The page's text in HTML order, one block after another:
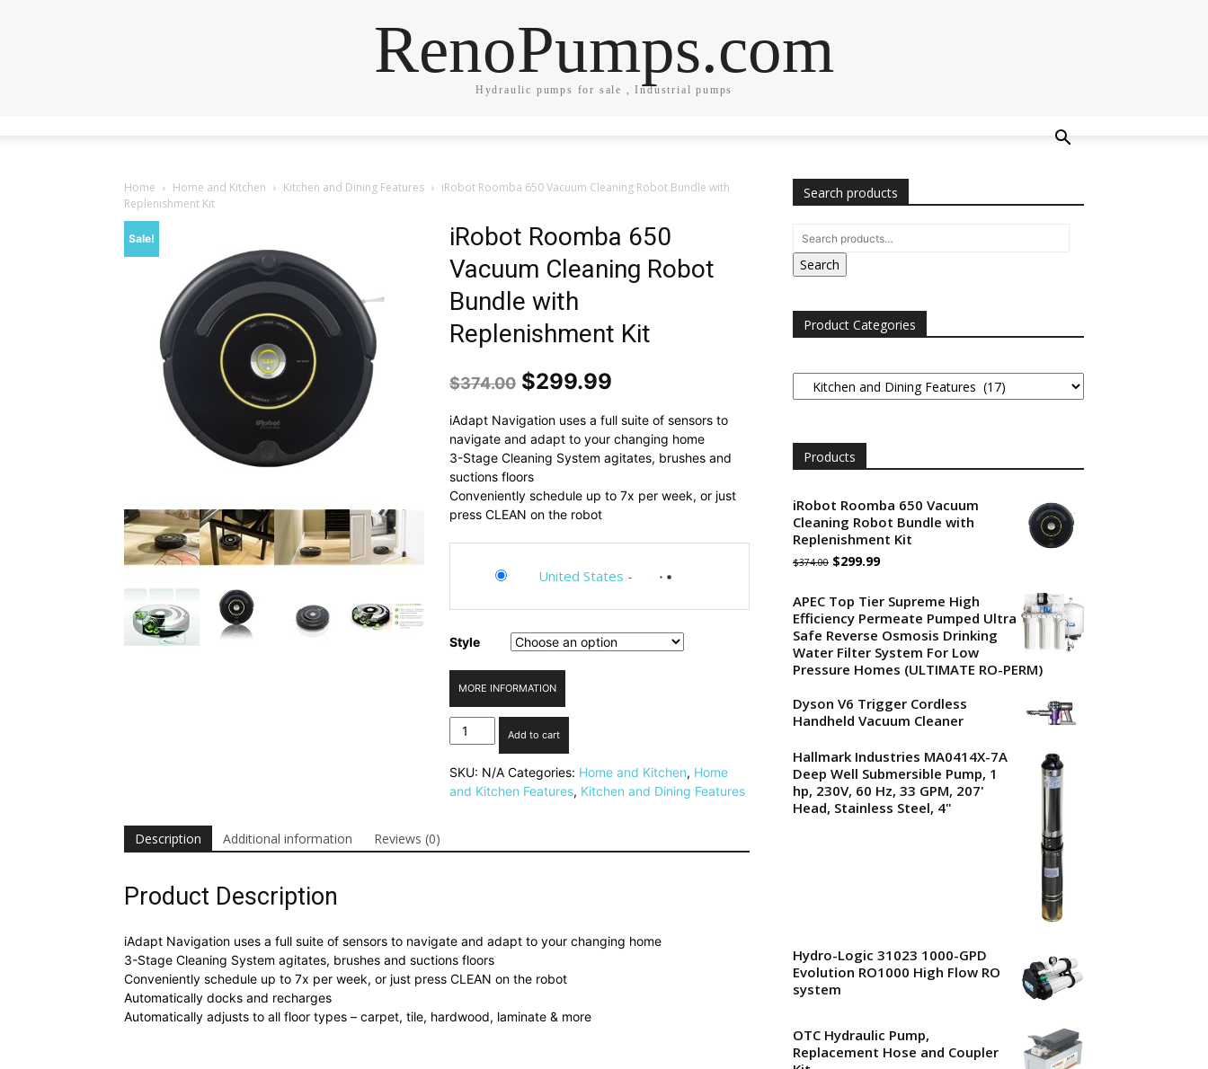
RenoPumps.com
Hydraulic pumps for sale , Industrial pumps
Home Home and Kitchen Kitchen and Dining Features
iRobot Roomba 650 Vacuum Cleaning Robot Bundle with
Replenishment Kit
Sale!
iRobot Roomba 650
Vacuum Cleaning Robot
Bundle with
Replenishment Kit
$374.00 Original
was:
$374.00.
$299.99Current
is:
$299.99.
iAdapt Navigation uses a full suite of sensors to
navigate and adapt to your changing home
3-Stage Cleaning System agitates, brushes and
suctions floors
Conveniently schedule up to 7x per week, or just
press CLEAN on the robot
United States -
Style
MORE INFORMATION
iRobot
Roomba
Vacuum
Cleaning
with
Add to cart
SKU: N/A Categories: Home and Kitchen, Home
and Kitchen Features, Kitchen and Dining Features
Description Additional information Reviews (0)
Product Description
iAdapt Navigation uses a full suite of sensors to navigate and adapt to your changing home
3-Stage Cleaning System agitates, brushes and suctions floors
Conveniently schedule up to 7x per week, or just press CLEAN on the robot
Automatically docks and recharges
Automatically adjusts to all floor types – carpet, tile, hardwood, laminate & more
Search products
Search
Product Categories
Products
iRobot Roomba 650 Vacuum
Cleaning Robot Bundle with
Replenishment Kit
$374.00 Original
was:
$374.00.
$299.99Current
is:
$299.99.
APEC Top Tier Supreme High
Efficiency Permeate Pumped Ultra
Safe Reverse Osmosis Drinking
Water Filter System For Low
Pressure Homes (ULTIMATE RO-PERM)
Dyson V6 Trigger Cordless
Handheld Vacuum Cleaner
Hallmark Industries MA0414X-7A
Deep Well Submersible Pump, 1
hp, 230V, 60 Hz, 33 GPM, 207'
Head, Stainless Steel, 4"
Hydro-Logic 31023 1000-GPD
Evolution RO1000 High Flow RO
system
OTC Hydraulic Pump,
Replacement Hose and Coupler